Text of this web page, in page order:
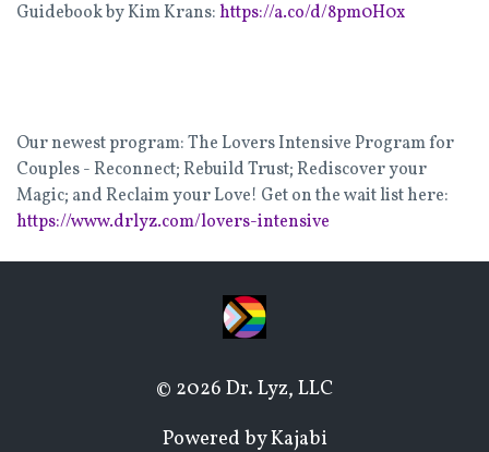
Guidebook by Kim Krans:https://a.co/d/8pm0H0x
Our newest program: The Lovers Intensive Program for
Couples - Reconnect; Rebuild Trust; Rediscover your
Magic; and Reclaim your Love! Get on the wait list here:
https://www.drlyz.com/lovers-intensive
© 2026 Dr. Lyz, LLC
Powered by Kajabi